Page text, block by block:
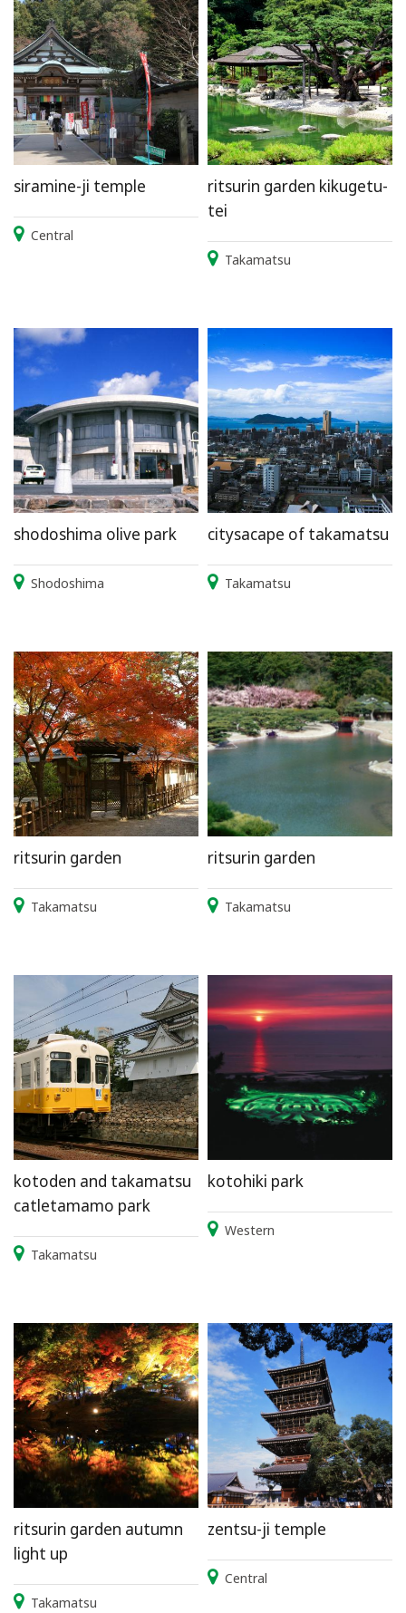
siramine-ji temple
Central
ritsurin garden kikugetu-
tei
Takamatsu
shodoshima olive park
Shodoshima
citysacape of takamatsu
Takamatsu
ritsurin garden
Takamatsu
ritsurin garden
Takamatsu
kotoden and takamatsu
catletamamo park
Takamatsu
kotohiki park
Western
ritsurin garden autumn
light up
Takamatsu
zentsu-ji temple
Central